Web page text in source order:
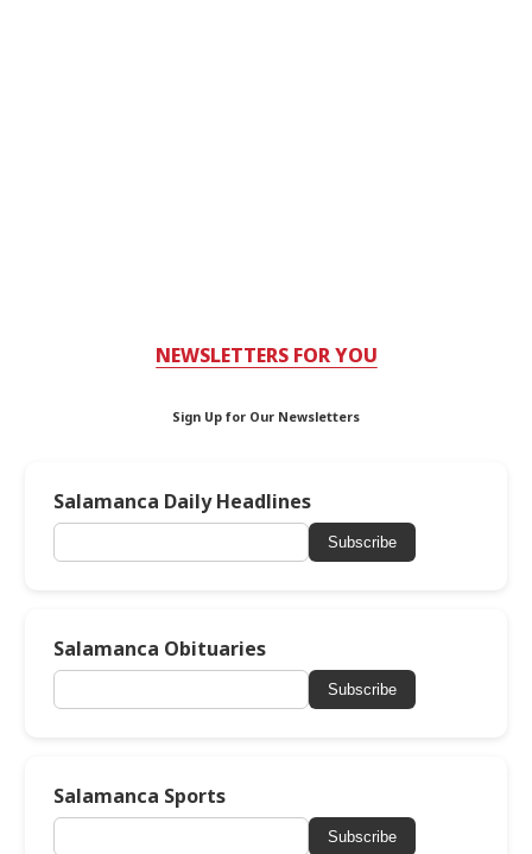
NEWSLETTERS FOR YOU
Sign Up for Our Newsletters
Salamanca Daily Headlines
Subscribe
Salamanca Obituaries
Subscribe
Salamanca Sports
Subscribe